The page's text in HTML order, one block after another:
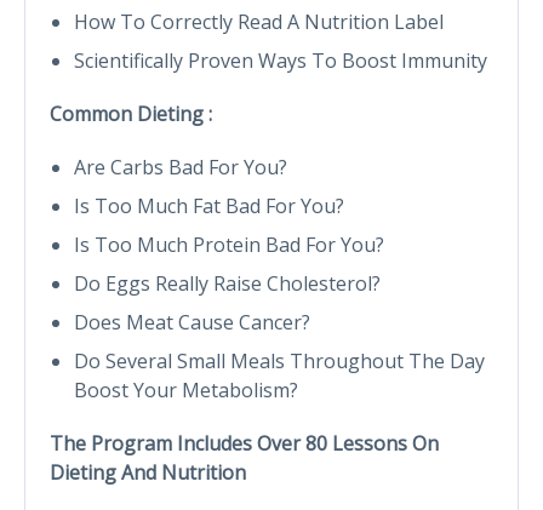
How To Correctly Read A Nutrition Label
Scientifically Proven Ways To Boost Immunity
Common Dieting :
Are Carbs Bad For You?
Is Too Much Fat Bad For You?
Is Too Much Protein Bad For You?
Do Eggs Really Raise Cholesterol?
Does Meat Cause Cancer?
Do Several Small Meals Throughout The Day
Boost Your Metabolism?
The Program Includes Over 80 Lessons On
Dieting And Nutrition